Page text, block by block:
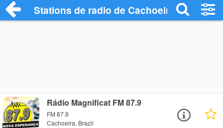
Stations de radio de Cachoeira
Rádio Magnificat FM 87.9
FM 87.9
Cachoeira, Brazil